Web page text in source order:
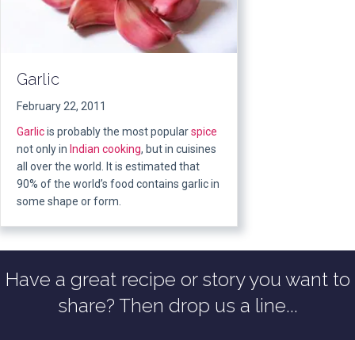
Garlic
February 22, 2011
Garlicis probably the most popularspice
not only in Indian cooking, but in cuisines
all over the world. It is estimated that
90% of the world’s food contains garlic in
some shape or form.
Have a great recipe or story you want to
share? Then drop us a line...